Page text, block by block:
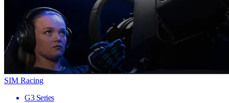
SIM Racing
G3 Series